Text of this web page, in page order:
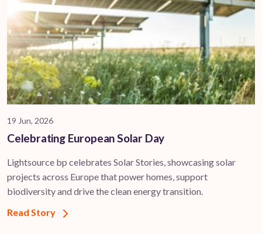
19 Jun, 2026
Celebrating European Solar Day
Lightsource bp celebrates Solar Stories, showcasing solar
projects across Europe that power homes, support
biodiversity and drive the clean energy transition.
Read Story